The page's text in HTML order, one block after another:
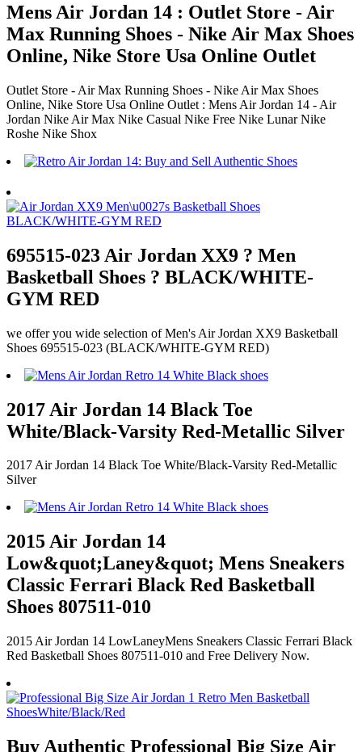
Mens Air Jordan 14 : Outlet Store - Air
Max Running Shoes - Nike Air Max Shoes
Online, Nike Store Usa Online Outlet
Outlet Store - Air Max Running Shoes - Nike Air Max Shoes
Online, Nike Store Usa Online Outlet : Mens Air Jordan 14 - Air
Jordan Nike Air Max Nike Casual Nike Free Nike Lunar Nike
Roshe Nike Shox
695515-023 Air Jordan XX9 ? Men
Basketball Shoes ? BLACK/WHITE-
GYM RED
we offer you wide selection of Men's Air Jordan XX9 Basketball
Shoes 695515-023 (BLACK/WHITE-GYM RED)
2017 Air Jordan 14 Black Toe
White/Black-Varsity Red-Metallic Silver
2017 Air Jordan 14 Black Toe White/Black-Varsity Red-Metallic
Silver
2015 Air Jordan 14
Low&quot;Laney&quot; Mens Sneakers
Classic Ferrari Black Red Basketball
Shoes 807511-010
2015 Air Jordan 14 LowLaneyMens Sneakers Classic Ferrari Black
Red Basketball Shoes 807511-010 and Free Delivery Now.
Buy Authentic Professional Big Size Air